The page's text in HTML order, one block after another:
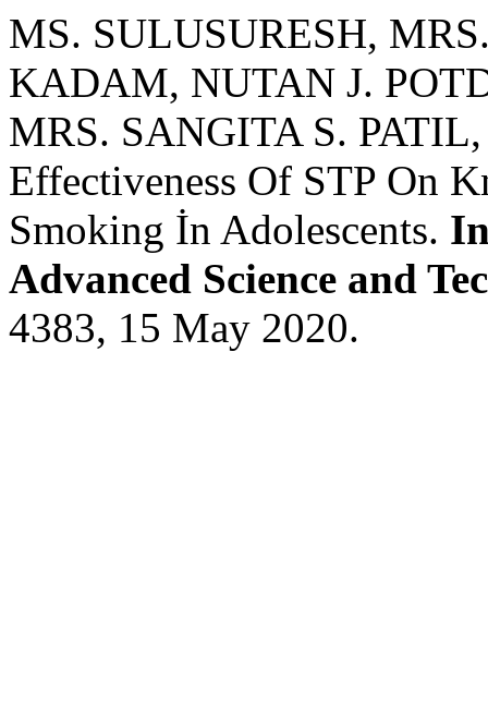
MS. SULUSURESH,
KADAM, NUTAN J.
MRS. SANGITA S.
Effectiveness Of STP On
Smoking İn Adolescents.
Advanced Science and
4383, 15 May 2020.